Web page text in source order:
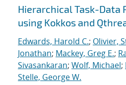
Hierarchical Task-Data
using Kokkos and
Edwards, Harold C.; Olivier,
Jonathan; Mackey, Greg E.;
Sivasankaran; Wolf, Michael;
Stelle, George W.